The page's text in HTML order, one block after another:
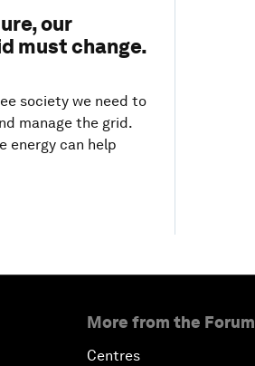
our
must change.
society we need to
manage the grid.
energy can help
More from the Forum
Centres